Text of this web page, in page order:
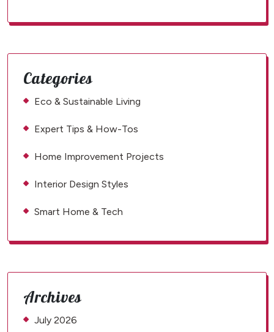
Categories
Eco & Sustainable Living
Expert Tips & How-Tos
Home Improvement Projects
Interior Design Styles
Smart Home & Tech
Archives
July 2026